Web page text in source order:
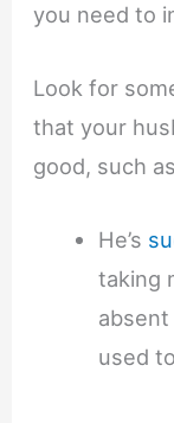
you need to
Look for
that your
good, such
He’s
taking
used